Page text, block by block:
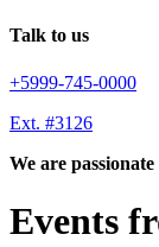
Talk to us
+5999-745-0000
Ext. #3126
We are
Events